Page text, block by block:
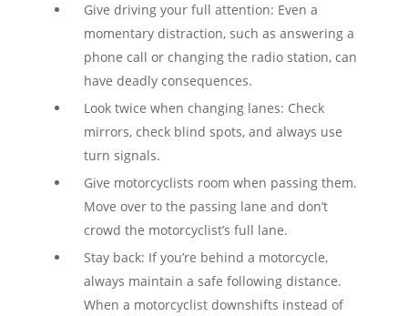
Give driving your full attention: Even a
momentary distraction, such as answering a
phone call or changing the radio station, can
have deadly consequences.
Look twice when changing lanes: Check
mirrors, check blind spots, and always use
turn signals.
Give motorcyclists room when passing them.
Move over to the passing lane and don’t
crowd the motorcyclist’s full lane.
Stay back: If you’re behind a motorcycle,
always maintain a safe following distance.
When a motorcyclist downshifts instead of